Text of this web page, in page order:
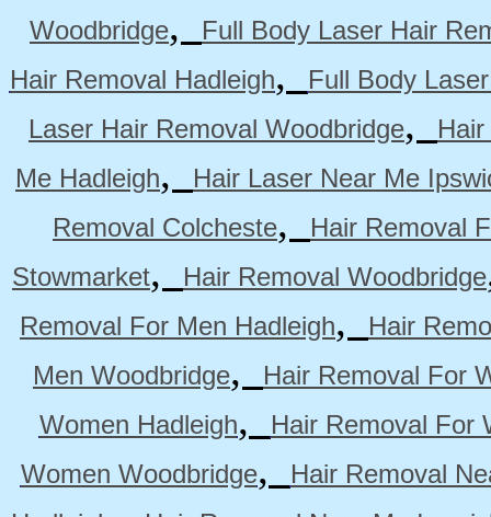
Woodbridge,
Full Body Laser Hair
Hair Removal Hadleigh,
Full Body
Laser Hair Removal Woodbridge,
Me Hadleigh,
Hair Laser Near Me
Removal Colcheste,
Hair Removal
Stowmarket, Hair Removal Woodbridge
Removal For Men Hadleigh,
Hair
Men Woodbridge,
Hair Removal For
Women Hadleigh,
Hair Removal For
Women Woodbridge,
Hair Removal